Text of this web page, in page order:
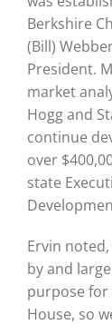
Berkshire
(Bill)
President.
market
Hogg and
continue
over
state
Ervin
by and
purpose
House, so